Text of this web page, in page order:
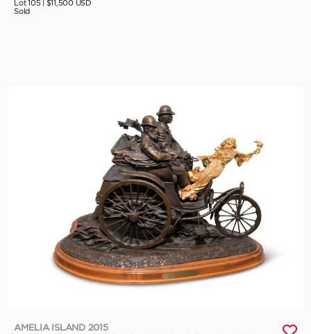
Lot 105 | $11,500 USD
Sold
AMELIA ISLAND 2015